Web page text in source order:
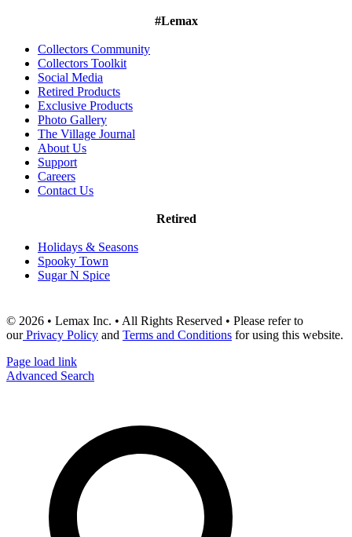
#Lemax
Collectors Community
Collectors Toolkit
Social Media
Retired Products
Exclusive Products
Photo Gallery
The Village Journal
About Us
Support
Careers
Contact Us
Retired
Holidays & Seasons
Spooky Town
Sugar N Spice
© 2026 • Lemax Inc. • All Rights Reserved • Please refer to
ourPrivacy Policy and Terms and Conditions for using this website.
Page load link
Advanced Search